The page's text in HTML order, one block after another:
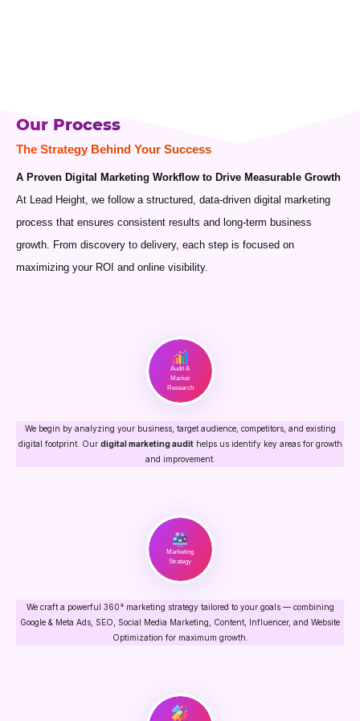
Our Process
The Strategy Behind Your Success
A Proven Digital Marketing Workflow to Drive Measurable Growth
At Lead Height, we follow a structured, data-driven digital marketing
process that ensures consistent results and long-term business
growth. From discovery to delivery, each step is focused on
maximizing your ROI and online visibility.
Audit &
Market
Research
We begin by analyzing your business, target audience, competitors, and existing
digital footprint. Our digital marketing audithelps us identify key areas for growth
and improvement.
Marketing
Strategy
We craft a powerful 360° marketing strategy tailored to your goals — combining
Google & Meta Ads, SEO, Social Media Marketing, Content, Influencer, and Website
Optimization for maximum growth.